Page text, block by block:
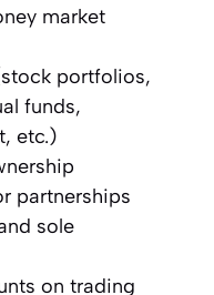
market
portfolios,
funds,
etc.)
partnerships
sole
on trading